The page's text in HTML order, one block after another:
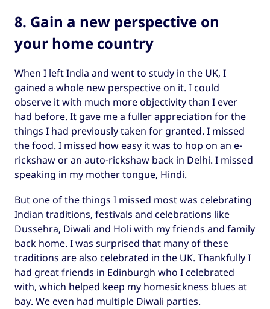
8. Gain a new perspective on
your home country
When I left India and went to study in the UK, I
gained a whole new perspective on it. I could
observe it with much more objectivity than I ever
had before. It gave me a fuller appreciation for the
things I had previously taken for granted. I missed
the food. I missed how easy it was to hop on an e-
rickshaw or an auto-rickshaw back in Delhi. I missed
speaking in my mother tongue, Hindi.
But one of the things I missed most was celebrating
Indian traditions, festivals and celebrations like
Dussehra, Diwali and Holi with my friends and family
back home. I was surprised that many of these
traditions are also celebrated in the UK. Thankfully I
had great friends in Edinburgh who I celebrated
with, which helped keep my homesickness blues at
bay. We even had multiple Diwali parties.